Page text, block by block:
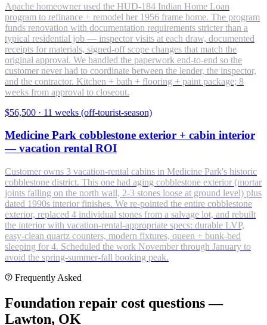
Apache homeowner used the HUD-184 Indian Home Loan
program to refinance + remodel her 1956 frame home. The program
funds renovation with documentation requirements stricter than a
typical residential job — inspector visits at each draw, documented
receipts for materials, signed-off scope changes that match the
original approval. We handled the paperwork end-to-end so the
customer never had to coordinate between the lender, the inspector,
and the contractor. Kitchen + bath + flooring + paint package; 8
weeks from approval to closeout.
$56,500 · 11 weeks (off-tourist-season)
Medicine Park cobblestone exterior + cabin interior
— vacation rental ROI
Customer owns 3 vacation-rental cabins in Medicine Park's historic
cobblestone district. This one had aging cobblestone exterior (mortar
joints failing on the north wall, 2-3 stones loose at ground level) plus
dated 1990s interior finishes. We re-pointed the entire cobblestone
exterior, replaced 4 individual stones from a salvage lot, and rebuilt
the interior with vacation-rental-appropriate specs: durable LVP,
easy-clean quartz counters, modern fixtures, queen + bunk-bed
sleeping for 4. Scheduled the work November through January to
avoid the spring-summer-fall booking peak.
Frequently Asked
Foundation repair cost questions —
Lawton, OK